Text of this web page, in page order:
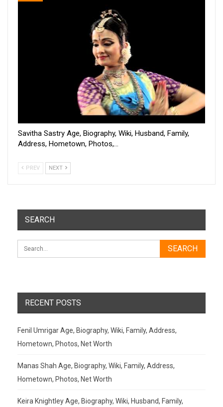
Savitha Sastry Age, Biography, Wiki, Husband, Family,
Address, Hometown, Photos,…
PREV NEXT
SEARCH
RECENT POSTS
Fenil Umrigar Age, Biography, Wiki, Family, Address,
Hometown, Photos, Net Worth
Manas Shah Age, Biography, Wiki, Family, Address,
Hometown, Photos, Net Worth
Keira Knightley Age, Biography, Wiki, Husband, Family,